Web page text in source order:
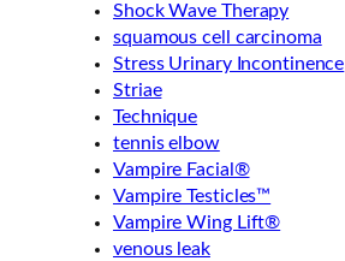
Shock Wave Therapy
squamous cell carcinoma
Stress Urinary Incontinence
Striae
Technique
tennis elbow
Vampire Facial®
Vampire Testicles™
Vampire Wing Lift®
venous leak